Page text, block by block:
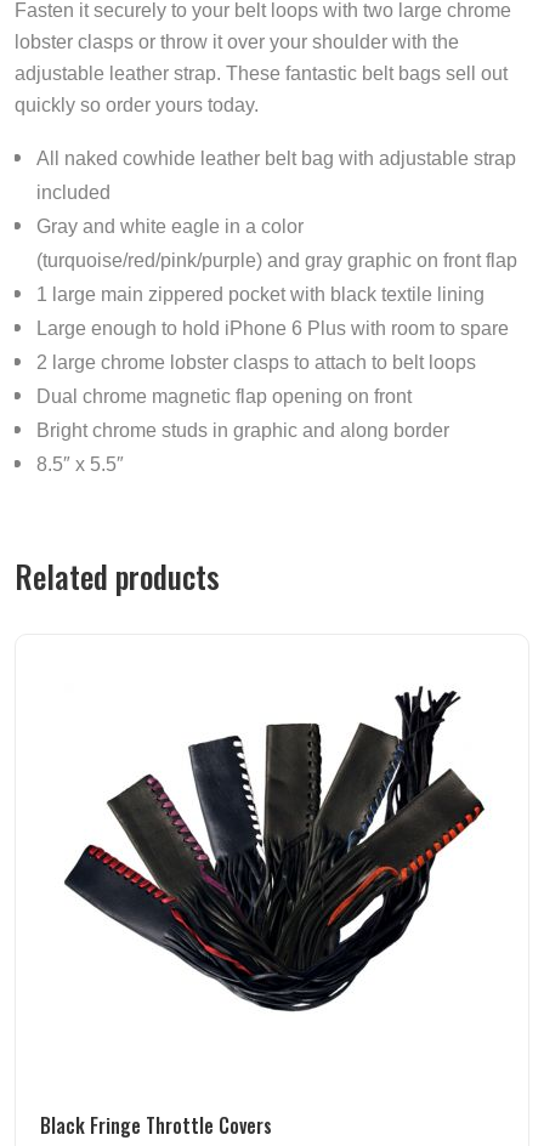
Fasten it securely to your belt loops with two large chrome
lobster clasps or throw it over your shoulder with the
adjustable leather strap. These fantastic belt bags sell out
quickly so order yours today.
All naked cowhide leather belt bag with adjustable strap
included
Gray and white eagle in a color
(turquoise/red/pink/purple) and gray graphic on front flap
1 large main zippered pocket with black textile lining
Large enough to hold iPhone 6 Plus with room to spare
2 large chrome lobster clasps to attach to belt loops
Dual chrome magnetic flap opening on front
Bright chrome studs in graphic and along border
8.5″ x 5.5″
Related products
Black Fringe Throttle Covers